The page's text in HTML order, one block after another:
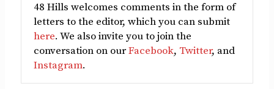
48 Hills welcomes comments in the form of
letters to the editor, which you can submit
here. We also invite you to join the
conversation on ourFacebook, Twitter, and
Instagram.